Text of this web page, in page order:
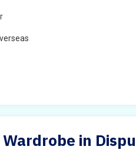
in